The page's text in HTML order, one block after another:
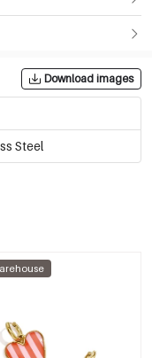
Download images
Steel